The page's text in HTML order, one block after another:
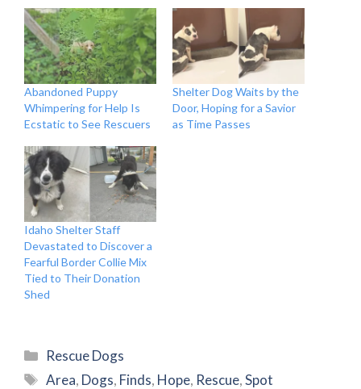
Abandoned Puppy
Whimpering for Help Is
Ecstatic to See Rescuers
Shelter Dog Waits by the
Door, Hoping for a Savior
as Time Passes
Idaho Shelter Staff
Devastated to Discover a
Fearful Border Collie Mix
Tied to Their Donation
Shed
Categories
Rescue Dogs
Tags
Area, Dogs, Finds, Hope, Rescue,Spot